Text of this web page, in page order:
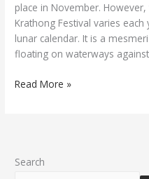
place in November.
Krathong Festival varies
lunar calendar. It is a
floating on waterways
Read More »
Search